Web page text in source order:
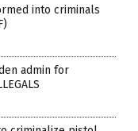
into criminals
admin for